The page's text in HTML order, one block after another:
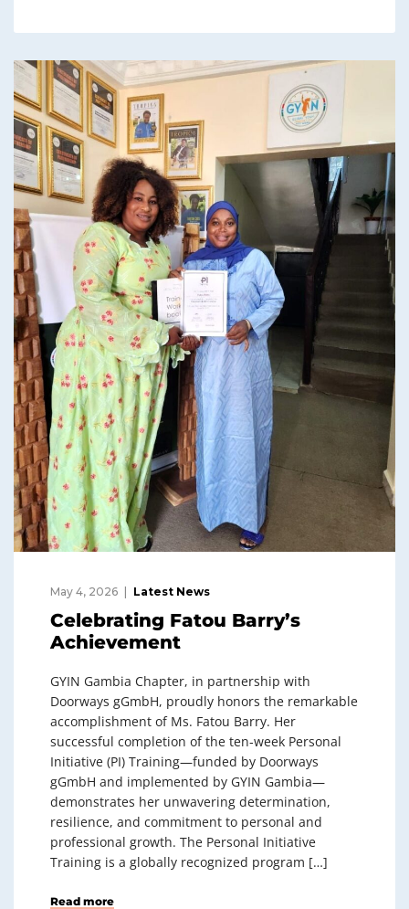
May 4, 2026 Latest News
Celebrating Fatou Barry’s
Achievement
GYIN Gambia Chapter, in partnership with
Doorways gGmbH, proudly honors the remarkable
accomplishment of Ms. Fatou Barry. Her
successful completion of the ten‑week Personal
Initiative (PI) Training—funded by Doorways
gGmbH and implemented by GYIN Gambia—
demonstrates her unwavering determination,
resilience, and commitment to personal and
professional growth. The Personal Initiative
Training is a globally recognized program […]
Read more